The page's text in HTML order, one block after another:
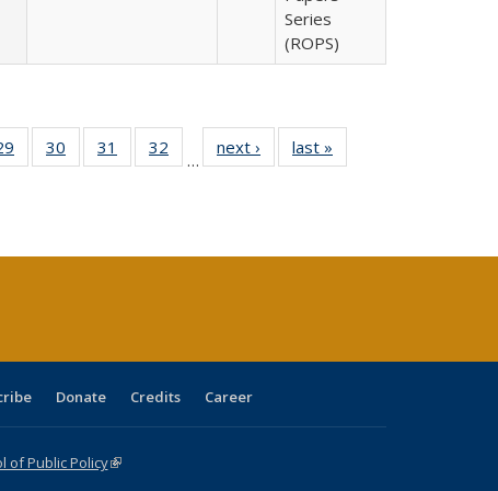
Series
(ROPS)
40 Fullof 40 Full
listing table:
30
of 40 Full
listing table:
31
of 40 Full
listing table:
32
of 40 Full
listing table:
…
next ›
Full listing
table:
last »
Donate Credits Career
of Public Policy(link is external)